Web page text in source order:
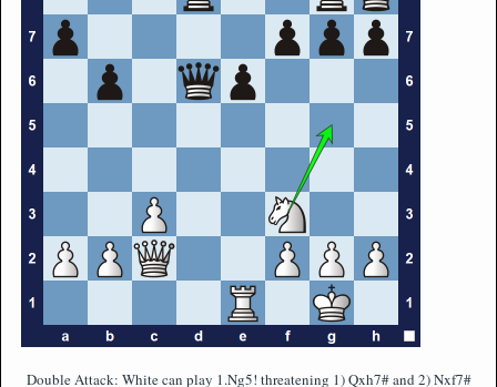
Double Attack: White can play 1.Ng5! threatening 1) Qxh7# and 2) Nxf7#